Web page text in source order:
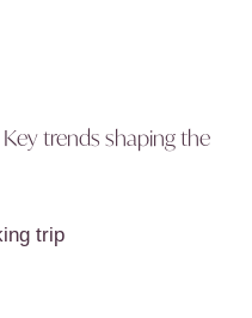
trends shaping the